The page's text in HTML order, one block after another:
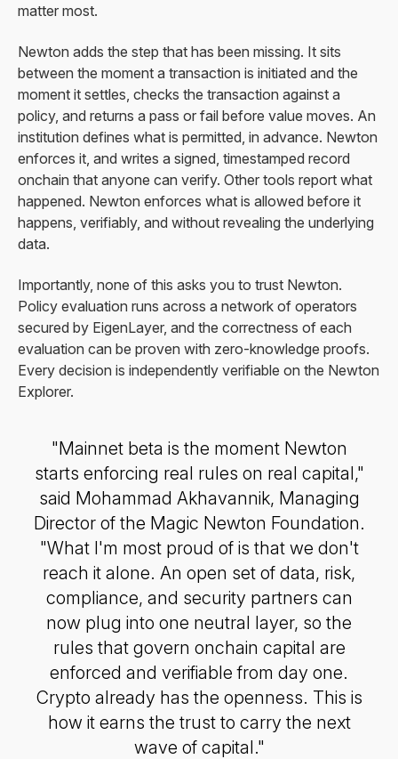
matter most.
Newton adds the step that has been missing. It sits
between the moment a transaction is initiated and the
moment it settles, checks the transaction against a
policy, and returns a pass or fail before value moves. An
institution defines what is permitted, in advance. Newton
enforces it, and writes a signed, timestamped record
onchain that anyone can verify. Other tools report what
happened. Newton enforces what is allowed before it
happens, verifiably, and without revealing the underlying
data.
Importantly, none of this asks you to trust Newton.
Policy evaluation runs across a network of operators
secured by EigenLayer, and the correctness of each
evaluation can be proven with zero-knowledge proofs.
Every decision is independently verifiable on the Newton
Explorer.
"Mainnet beta is the moment Newton
starts enforcing real rules on real capital,"
said Mohammad Akhavannik, Managing
Director of the Magic Newton Foundation.
"What I'm most proud of is that we don't
reach it alone. An open set of data, risk,
compliance, and security partners can
now plug into one neutral layer, so the
rules that govern onchain capital are
enforced and verifiable from day one.
Crypto already has the openness. This is
how it earns the trust to carry the next
wave of capital."